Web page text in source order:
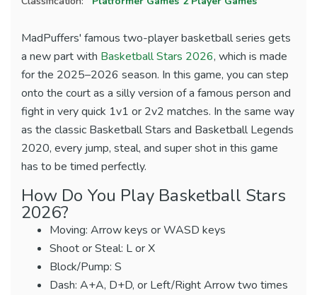
MadPuffers' famous two-player basketball series gets
a new part with Basketball Stars 2026, which is made
for the 2025–2026 season. In this game, you can step
onto the court as a silly version of a famous person and
fight in very quick 1v1 or 2v2 matches. In the same way
as the classic Basketball Stars and Basketball Legends
2020, every jump, steal, and super shot in this game
has to be timed perfectly.
How Do You Play Basketball Stars
2026?
Moving: Arrow keys or WASD keys
Shoot or Steal: L or X
Block/Pump: S
Dash: A+A, D+D, or Left/Right Arrow two times